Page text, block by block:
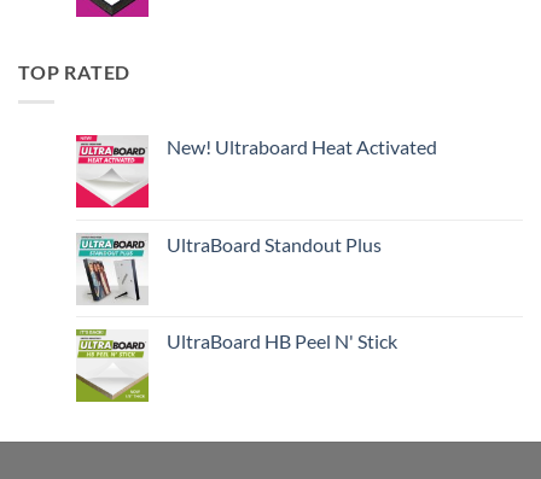
TOP RATED
New! Ultraboard Heat Activated
UltraBoard Standout Plus
UltraBoard HB Peel N' Stick